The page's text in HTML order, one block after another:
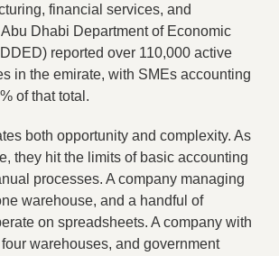
financial services, and
Dhabi Department of Economic
reported over 110,000 active
in the emirate, with SMEs accounting
of that total.
both opportunity and complexity. As
they hit the limits of basic accounting
processes. A company managing
warehouse, and a handful of
on spreadsheets. A company with
warehouses, and government